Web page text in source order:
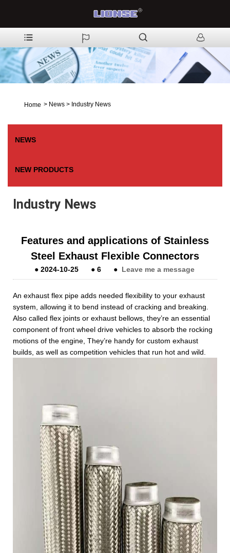
Home > News > Industry News
NEWS
NEW PRODUCTS
Industry News
Features and applications of Stainless
Steel Exhaust Flexible Connectors
●2024-10-25 ●6 ● Leave me a message
An exhaust flex pipe adds needed flexibility to your exhaust
system, allowing it to bend instead of cracking and breaking.
Also called flex joints or exhaust bellows, they’re an essential
component of front wheel drive vehicles to absorb the rocking
motions of the engine, They’re handy for custom exhaust
builds, as well as competition vehicles that run hot and wild.